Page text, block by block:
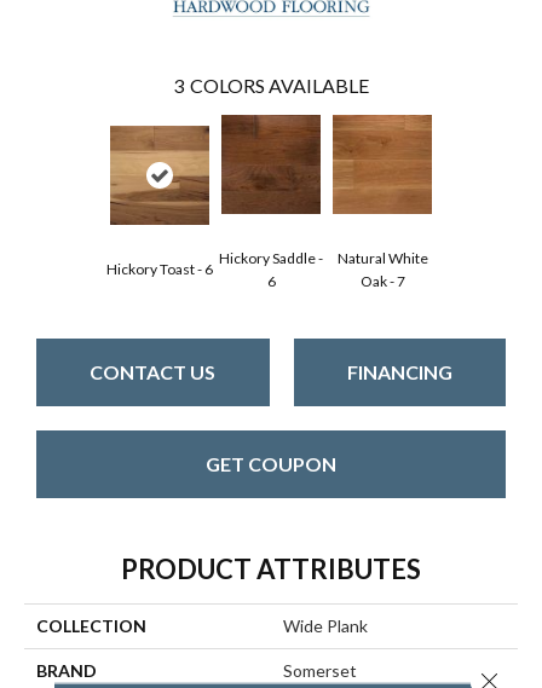
3 COLORS AVAILABLE
Hickory Toast - 6
Hickory Saddle -
6
Natural White
Oak - 7
CONTACT US FINANCING
GET COUPON
PRODUCT ATTRIBUTES
COLLECTION Wide Plank
BRAND Somerset Close